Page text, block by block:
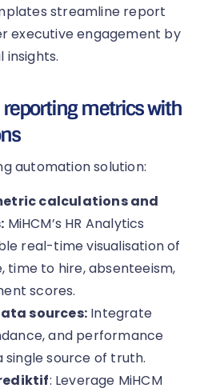
streamline report
executive engagement by
insights.
reporting metrics with
automation solution:
calculations and
MiHCM’s HR Analytics
real-time visualisation of
time to hire, absenteeism,
scores.
sources: Integrate
and performance
single source of truth.
: Leverage MiHCM